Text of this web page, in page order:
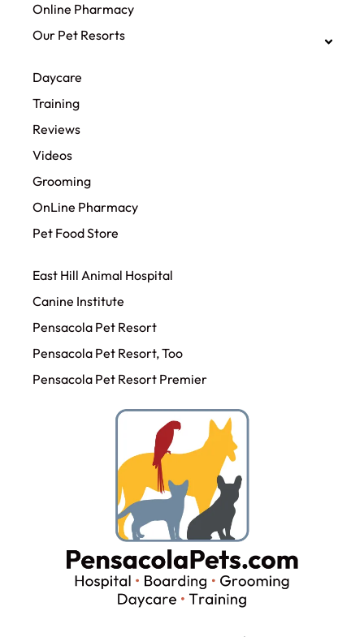
Online Pharmacy
Our Pet Resorts
Daycare
Training
Reviews
Videos
Grooming
OnLine Pharmacy
Pet Food Store
East Hill Animal Hospital
Canine Institute
Pensacola Pet Resort
Pensacola Pet Resort, Too
Pensacola Pet Resort Premier